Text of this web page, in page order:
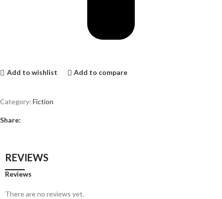
Add to wishlist Add to compare
Category: Fiction
Share:
REVIEWS
Reviews
There are no reviews yet.